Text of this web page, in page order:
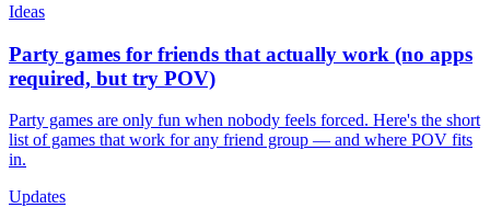
Ideas
Party games for friends that actually work (no apps
required, but try POV)
Party games are only fun when nobody feels forced. Here's the short
list of games that work for any friend group — and where POV fits
in.
Updates